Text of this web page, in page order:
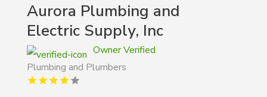
Aurora Plumbing and
Electric Supply, Inc
Owner Verified
Plumbing and Plumbers